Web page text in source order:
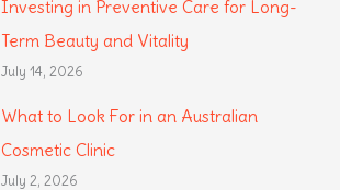
Investing in Preventive Care for Long-
Term Beauty and Vitality
July 14, 2026
What to Look For in an Australian
Cosmetic Clinic
July 2, 2026